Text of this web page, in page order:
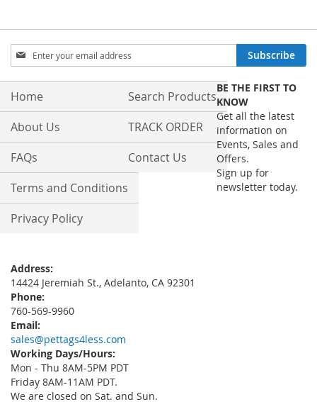
Sign
Up
for
Our
Subscribe
Home
About Us
FAQs
Terms and Conditions
Privacy Policy
Search Products
TRACK ORDER
Contact Us
Address:
14424 Jeremiah St., Adelanto, CA 92301
Phone:
760-569-9960
Email:
sales@pettags4less.com
Working Days/Hours:
Mon - Thu 8AM-5PM PDT
Friday 8AM-11AM PDT.
We are closed on Sat. and Sun.
BE THE FIRST TO
KNOW
Get all the latest
information on
Events, Sales and
Offers.
Sign up for
newsletter today.